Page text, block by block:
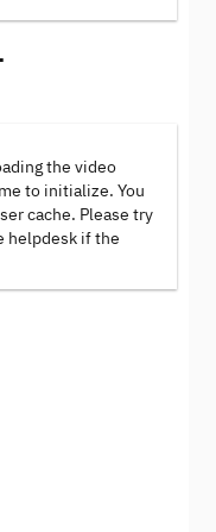
the video
to initialize. You
cache. Please try
helpdesk if the